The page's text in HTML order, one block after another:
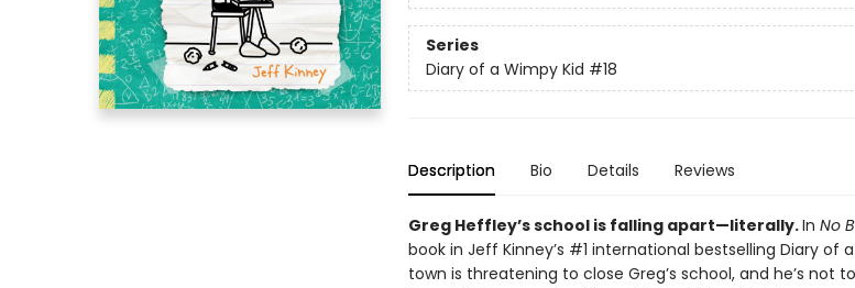
Series
Diary of a Wimpy Kid #18
Description Bio Details Reviews
Greg Heffley’s school is falling apart—literally.In No
book in Jeff Kinney’s #1 international bestselling Diary of
town is threatening to close Greg’s school, and he’s not